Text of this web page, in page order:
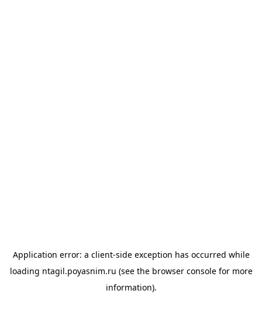
Application error: a client-side exception has occurred while
loading ntagil.poyasnim.ru (see the browser consolefor more
information).